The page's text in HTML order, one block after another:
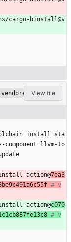
cargo-binstall@v
vendored View file
install sta
llvm-to
action@7ea3
# v
action@c070
# v